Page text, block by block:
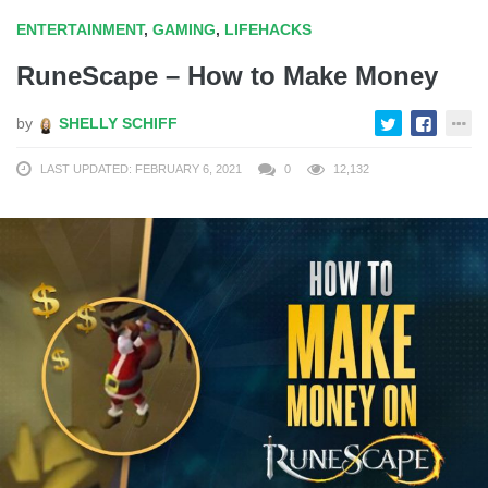
ENTERTAINMENT, GAMING, LIFEHACKS
RuneScape – How to Make Money
by SHELLY SCHIFF
LAST UPDATED: FEBRUARY 6, 2021 0 12,132